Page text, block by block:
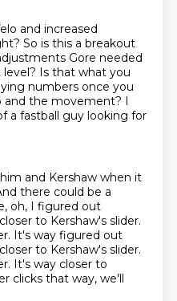
and increased
So is this a breakout
Gore needed
Is that what you
numbers once you
and the movement? I
a fastball guy looking for
and Kershaw when it
there could be a
oh, I figured out
to Kershaw's slider.
It's way figured out
to Kershaw's slider.
It's way closer to
clicks that way, we'll